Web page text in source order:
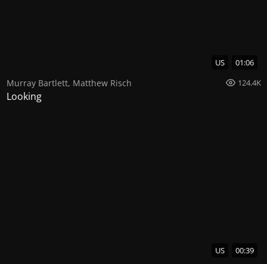
US 01:06
Murray Bartlett, Matthew Risch 124.4K
Looking
US 00:39